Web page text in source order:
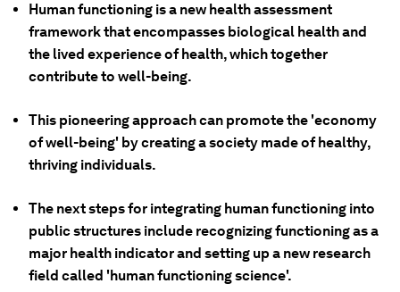
Human functioning is a new health assessment
framework that encompasses biological health and
the lived experience of health, which together
contribute to well-being.
This pioneering approach can promote the 'economy
of well-being' by creating a society made of healthy,
thriving individuals.
The next steps for integrating human functioning into
public structures include recognizing functioning as a
major health indicator and setting up a new research
field called 'human functioning science'.